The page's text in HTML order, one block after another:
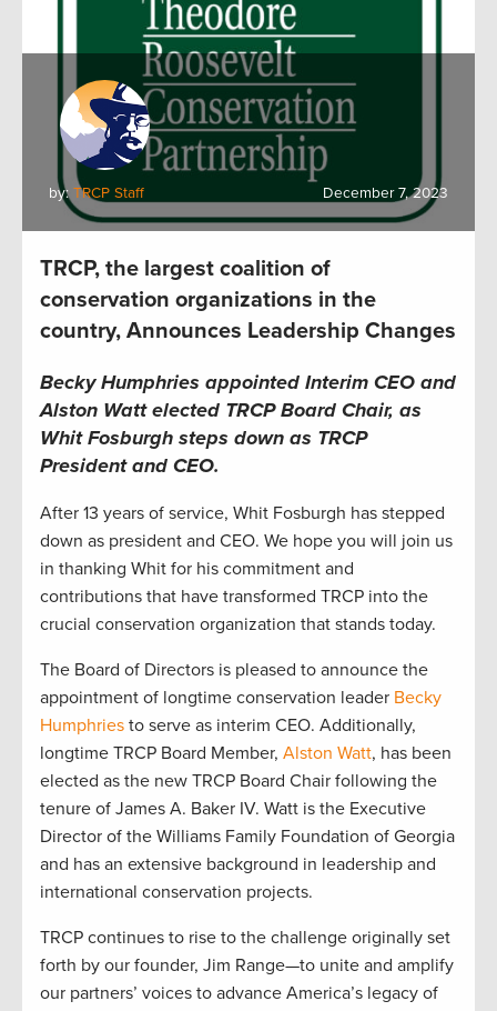
by:TRCP Staff December 7, 2023
TRCP, the largest coalition of
conservation organizations in the
country, Announces Leadership Changes
Becky Humphries appointed Interim CEO and
Alston Watt elected TRCP Board Chair, as
Whit Fosburgh steps down as TRCP
President and CEO.
After 13 years of service, Whit Fosburgh has stepped
down as president and CEO. We hope you will join us
in thanking Whit for his commitment and
contributions that have transformed TRCP into the
crucial conservation organization that stands today.
The Board of Directors is pleased to announce the
appointment of longtime conservation leader Becky
Humphries to serve as interim CEO. Additionally,
longtime TRCP Board Member, Alston Watt, has been
elected as the new TRCP Board Chair following the
tenure of James A. Baker IV. Watt is the Executive
Director of the Williams Family Foundation of Georgia
and has an extensive background in leadership and
international conservation projects.
TRCP continues to rise to the challenge originally set
forth by our founder, Jim Range—to unite and amplify
our partners’ voices to advance America’s legacy of